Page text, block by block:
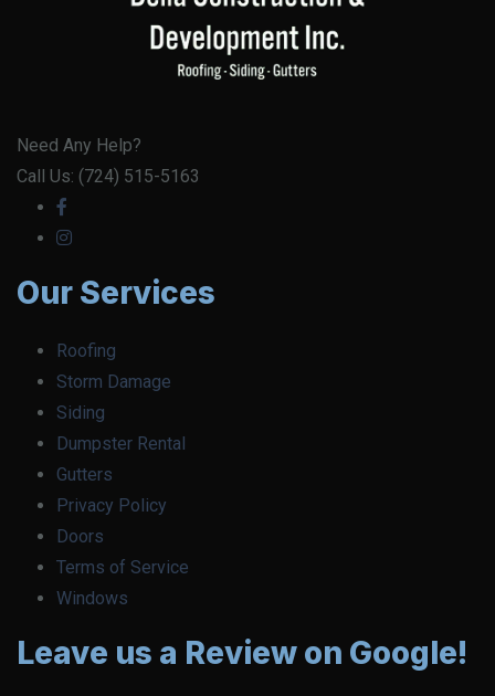
Need Any Help?
Call Us: (724) 515-5163
Our Services
Roofing
Storm Damage
Siding
Dumpster Rental
Gutters
Privacy Policy
Doors
Terms of Service
Windows
Leave us a Review on Google!